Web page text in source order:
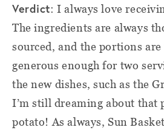
Verdict:I always love
The ingredients are always
sourced, and the portions
generous enough for two
the new dishes, such as the
I’m still dreaming about that
potato! As always, Sun